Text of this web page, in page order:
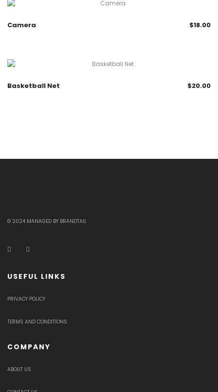
Camera $18.00
Basketball Net $20.00
© 2024 MANAGED BY BRANDTAIL
USEFUL LINKS
PRIVACY POLICY
TERMS AND CONDITIONS
COMPANY
ABOUT US